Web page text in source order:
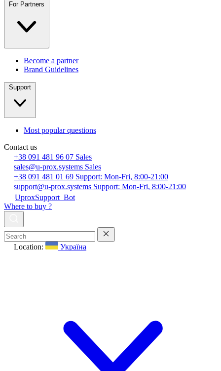
For Partners
Become a partner
Brand Guidelines
Support
Most popular questions
Contact us
+38 091 481 96 07 Sales
sales@u-prox.systems Sales
+38 091 481 01 69 Support: Mon-Fri, 8:00-21:00
support@u-prox.systems Support: Mon-Fri, 8:00-21:00
UproxSupport_Bot
Where to buy ?
Location: Україна